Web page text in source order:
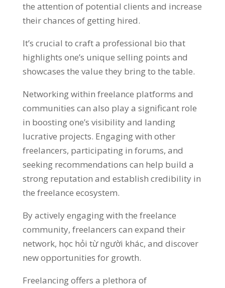
the attention of potential clients and increase
their chances of getting hired.
It’s crucial to craft a professional bio that
highlights one’s unique selling points and
showcases the value they bring to the table.
Networking within freelance platforms and
communities can also play a significant role
in boosting one’s visibility and landing
lucrative projects. Engaging with other
freelancers, participating in forums, and
seeking recommendations can help build a
strong reputation and establish credibility in
the freelance ecosystem.
By actively engaging with the freelance
community, freelancers can expand their
network, học hỏi từ người khác, and discover
new opportunities for growth.
Freelancing offers a plethora of